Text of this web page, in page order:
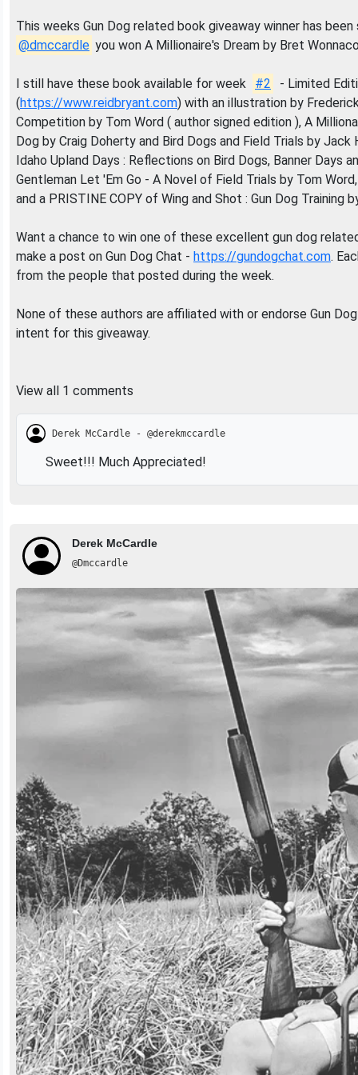
This weeks Gun Dog related book giveaway winner has
@dmccardle you won A Millionaire's Dream by Bret
I still have these book available for week #2
- Limited
(https://www.reidbryant.com) with an illustration by
Competition by Tom Word ( author signed edition ), A
Dog by Craig Doherty and Bird Dogs and Field Trials by
Idaho Upland Days : Reflections on Bird Dogs, Banner Days
Gentleman Let 'Em Go - A Novel of Field Trials by Tom
and a PRISTINE COPY of Wing and Shot : Gun Dog Training
Want a chance to win one of these excellent gun dog
make a post on Gun Dog Chat - https://gundogchat.com.
from the people that posted during the week.
None of these authors are affiliated with or endorse Gun
intent for this giveaway.
View all 1 comments
Derek McCardle - @derekmccardle
Sweet!!! Much Appreciated!
Derek McCardle
@Dmccardle